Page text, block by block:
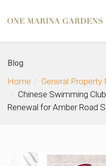
Blog
Home
General Property
Chinese Swimming
Renewal for Amber Road